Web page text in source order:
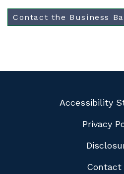
Contact the Business
Accessibility
Privacy
Contact